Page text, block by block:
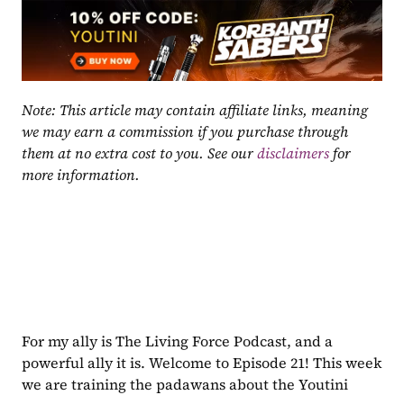
Note: This article may contain affiliate links, meaning
we may earn a commission if you purchase through
them at no extra cost to you. See our disclaimers for
more information.
For my ally is The Living Force Podcast, and a
powerful ally it is. Welcome to Episode 21! This week
we are training the padawans about the Youtini